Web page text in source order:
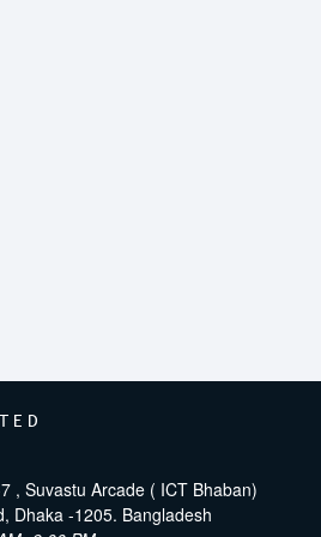
, Suvastu Arcade ( ICT Bhaban)
Dhaka -1205. Bangladesh